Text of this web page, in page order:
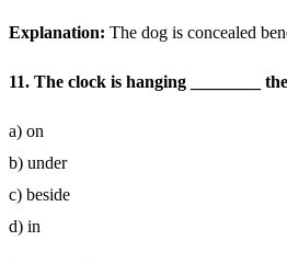
Explanation: The dog is concealed
11. The clock is hanging ________
a) on
b) under
c) beside
d) in